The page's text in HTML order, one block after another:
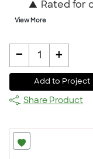
▲ Rated for
View More
- 1 +
Add to Project
Share Product